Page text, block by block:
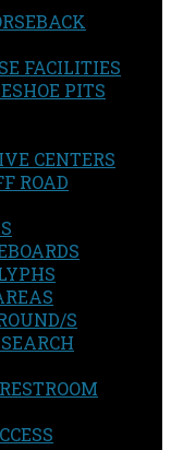
FACILITIES
PITS
CENTERS
ROAD
S
RESTROOM